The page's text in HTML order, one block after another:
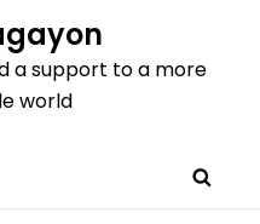
a support to a more
world